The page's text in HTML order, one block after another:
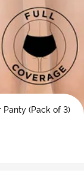
Panty (Pack of 3)